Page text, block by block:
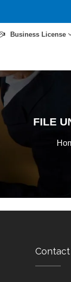
Business License
FILE